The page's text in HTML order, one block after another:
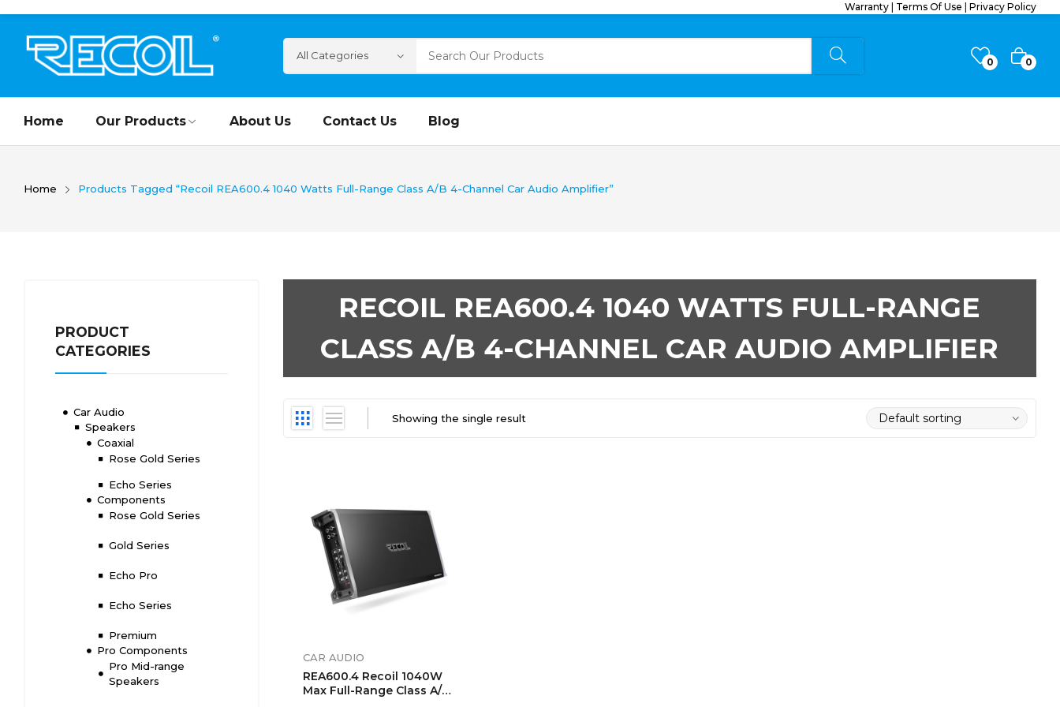
Warranty Terms Of Use Privacy Policy
0 0
Home Our Products About Us Contact Us Blog
Home Products Tagged “Recoil REA600.4 1040 Watts Full-Range Class A/B 4-Channel Car Audio Amplifier”
RECOIL REA600.4 1040 WATTS FULL-RANGE
CLASS A/B 4-CHANNEL CAR AUDIO AMPLIFIER
Showing the single result
CAR AUDIO
REA600.4 Recoil 1040W
Max Full-Range Class A/B
PRODUCT
CATEGORIES
Car Audio
Speakers
Coaxial
Rose Gold Series
Echo Series
Components
Rose Gold Series
Gold Series
Echo Pro
Echo Series
Premium
Pro Components
Pro Mid-range
Speakers